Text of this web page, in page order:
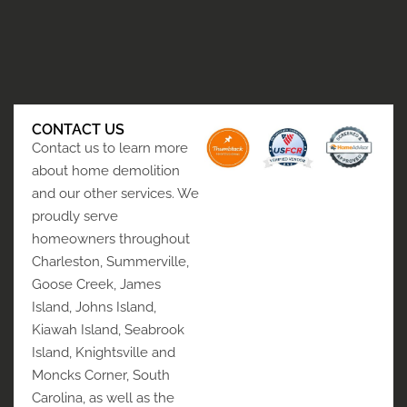
CONTACT US
Contact us to learn more
about home demolition
and our other services. We
proudly serve
homeowners throughout
Charleston, Summerville,
Goose Creek, James
Island, Johns Island,
Kiawah Island, Seabrook
Island, Knightsville and
Moncks Corner, South
Carolina, as well as the